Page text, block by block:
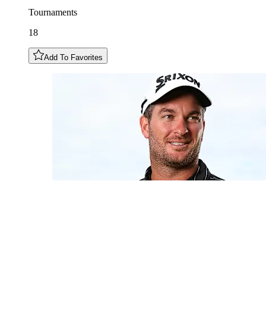
Tournaments
18
Add To Favorites